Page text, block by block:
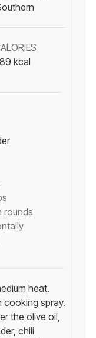
89 kcal
rounds
heat.
cooking spray.
the olive oil,
chili